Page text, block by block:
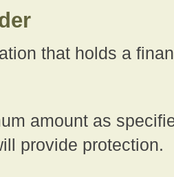
that holds a
amount as
provide protection.